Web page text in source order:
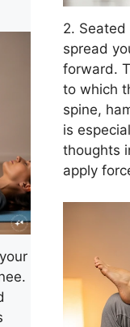
2. Seated
spread
forward.
to which
spine,
is
thoughts
apply